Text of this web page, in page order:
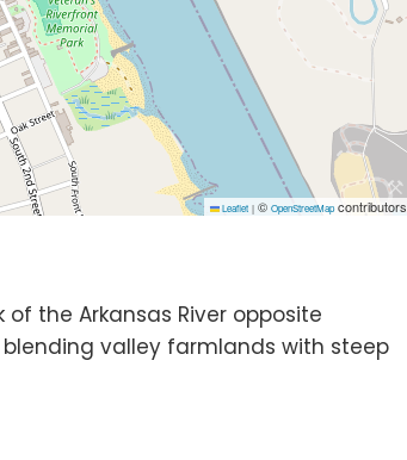
Leaflet |© OpenStreetMapcontributors
the Arkansas River opposite
blending valley farmlands with steep